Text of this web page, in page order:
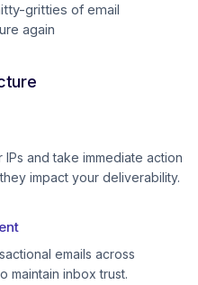
gritties of email
again
and take immediate action
impact your deliverability.
emails across
maintain inbox trust.